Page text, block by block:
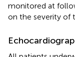
monitored at
on the severity of